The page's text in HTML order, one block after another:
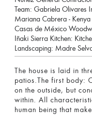
Team: Gabriela Olivares
Mariana Cabrera -
Casas de México
Iñaki Sierra Kitchen:
Landscaping: Madre
The house is laid in
patios.The first body:
on the outside, but
within. All
human being that